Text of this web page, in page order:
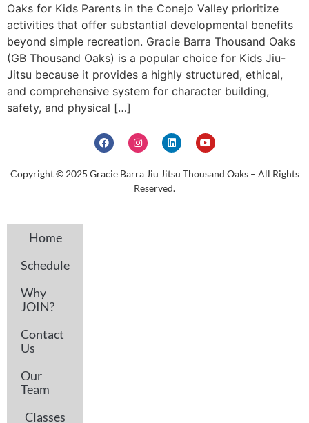
Oaks for Kids Parents in the Conejo Valley prioritize
activities that offer substantial developmental benefits
beyond simple recreation. Gracie Barra Thousand Oaks
(GB Thousand Oaks) is a popular choice for Kids Jiu-
Jitsu because it provides a highly structured, ethical,
and comprehensive system for character building,
safety, and physical […]
Copyright © 2025 Gracie Barra Jiu Jitsu Thousand Oaks – All Rights
Reserved.
Home
Schedule
Why
JOIN?
Contact
Us
Our
Team
Classes